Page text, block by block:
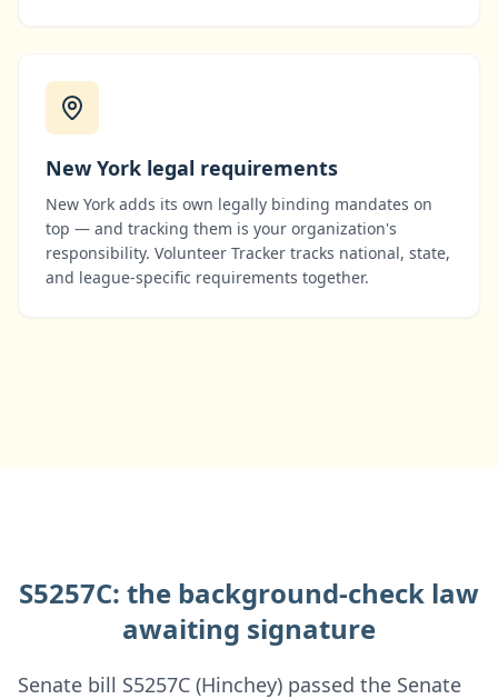
New York legal requirements
New York adds its own legally binding mandates on
top — and tracking them is your organization's
responsibility. Volunteer Tracker tracks national, state,
and league-specific requirements together.
S5257C: the background-check law
awaiting signature
Senate bill S5257C (Hinchey) passed the Senate